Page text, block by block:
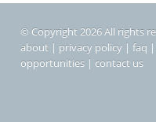
© Copyright 2026 All rights
about | privacy policy | faq |
opportunities | contact us